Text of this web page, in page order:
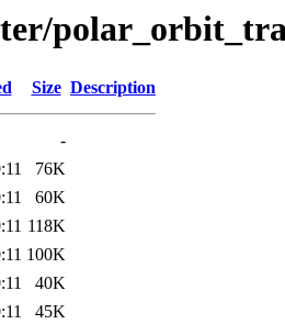
Size Description
-
76K
60K
118K
100K
40K
45K